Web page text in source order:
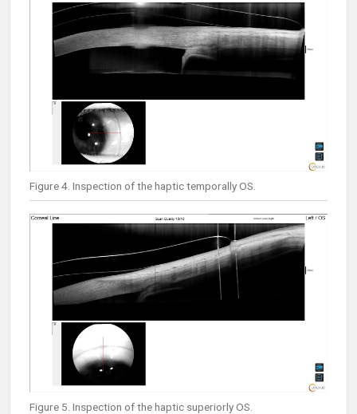
Figure 4. Inspection of the haptic temporally OS.
Figure 5. Inspection of the haptic superiorly OS.